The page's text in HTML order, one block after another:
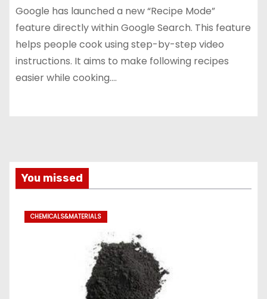
Google has launched a new “Recipe Mode”
feature directly within Google Search. This feature
helps people cook using step-by-step video
instructions. It aims to make following recipes
easier while cooking.…
You missed
CHEMICALS&MATERIALS